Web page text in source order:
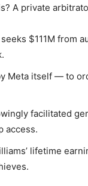
A private
$111M from
Meta itself — to
facilitated
access.
lifetime